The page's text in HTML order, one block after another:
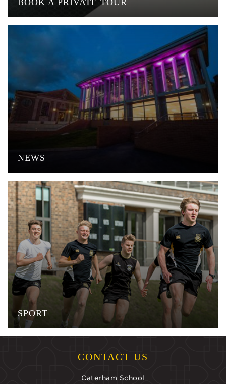
NEWS
SPORT
CONTACT US
Caterham School